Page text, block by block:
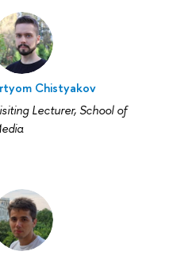
Chistyakov
Lecturer, School of